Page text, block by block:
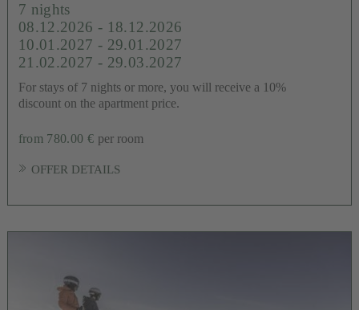
7 nights
08.12.2026 - 18.12.2026
10.01.2027 - 29.01.2027
21.02.2027 - 29.03.2027
For stays of 7 nights or more, you will receive a 10%
discount on the apartment price.
from 780.00 € per room
OFFER DETAILS